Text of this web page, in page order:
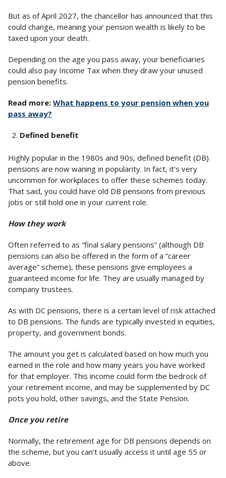
But as of April 2027, the chancellor has announced that this
could change, meaning your pension wealth is likely to be
taxed upon your death.
Depending on the age you pass away, your beneficiaries
could also pay Income Tax when they draw your unused
pension benefits.
Read more: What happens to your pension when you
pass away?
Defined benefit
Highly popular in the 1980s and 90s, defined benefit (DB)
pensions are now waning in popularity. In fact, it’s very
uncommon for workplaces to offer these schemes today.
That said, you could have old DB pensions from previous
jobs or still hold one in your current role.
How they work
Often referred to as “final salary pensions” (although DB
pensions can also be offered in the form of a “career
average” scheme), these pensions give employees a
guaranteed income for life. They are usually managed by
company trustees.
As with DC pensions, there is a certain level of risk attached
to DB pensions. The funds are typically invested in equities,
property, and government bonds.
The amount you get is calculated based on how much you
earned in the role and how many years you have worked
for that employer. This income could form the bedrock of
your retirement income, and may be supplemented by DC
pots you hold, other savings, and the State Pension.
Once you retire
Normally, the retirement age for DB pensions depends on
the scheme, but you can’t usually access it until age 55 or
above.